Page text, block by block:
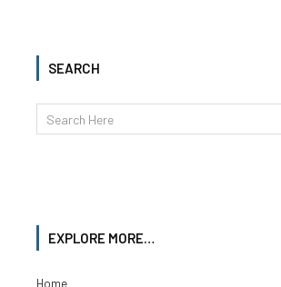
SEARCH
EXPLORE MORE…
Home